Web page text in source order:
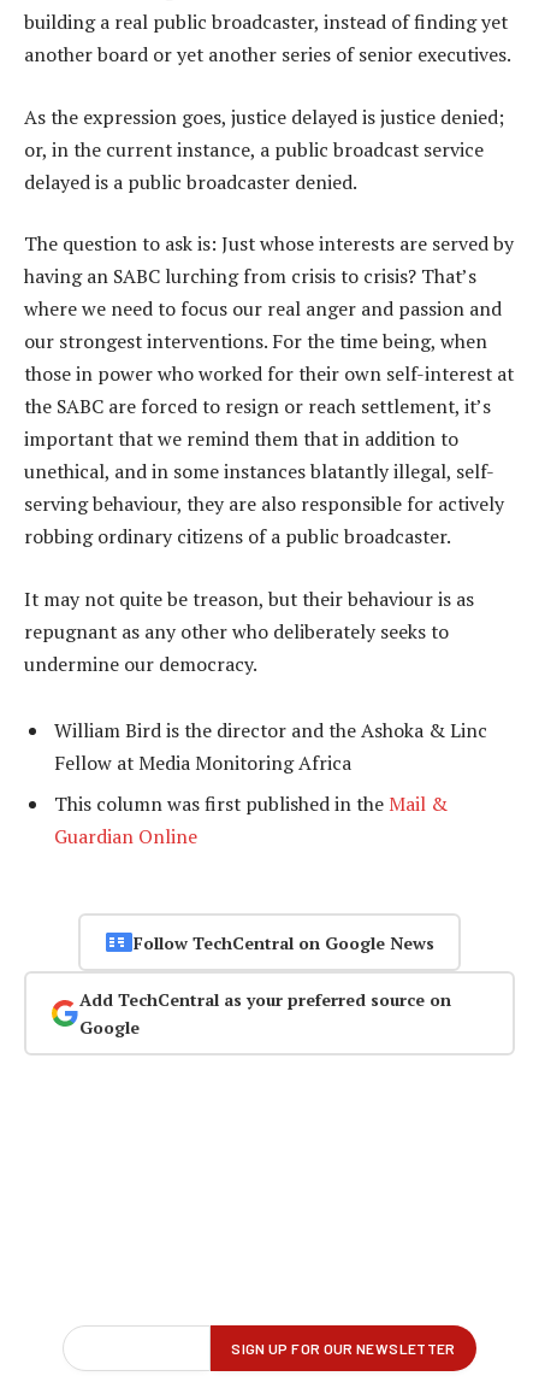
building a real public broadcaster, instead of finding yet
another board or yet another series of senior executives.
As the expression goes, justice delayed is justice denied;
or, in the current instance, a public broadcast service
delayed is a public broadcaster denied.
The question to ask is: Just whose interests are served by
having an SABC lurching from crisis to crisis? That’s
where we need to focus our real anger and passion and
our strongest interventions. For the time being, when
those in power who worked for their own self-interest at
the SABC are forced to resign or reach settlement, it’s
important that we remind them that in addition to
unethical, and in some instances blatantly illegal, self-
serving behaviour, they are also responsible for actively
robbing ordinary citizens of a public broadcaster.
It may not quite be treason, but their behaviour is as
repugnant as any other who deliberately seeks to
undermine our democracy.
William Bird is the director and the Ashoka & Linc
Fellow at Media Monitoring Africa
This column was first published in the Mail &
Guardian Online
Follow TechCentral on Google News
Add TechCentral as your preferred source on
Google